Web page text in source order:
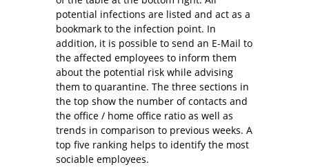
potential infections are listed and act as a
bookmark to the infection point. In
addition, it is possible to send an E-Mail to
the affected employees to inform them
about the potential risk while advising
them to quarantine. The three sections in
the top show the number of contacts and
the office / home office ratio as well as
trends in comparison to previous weeks. A
top five ranking helps to identify the most
sociable employees.